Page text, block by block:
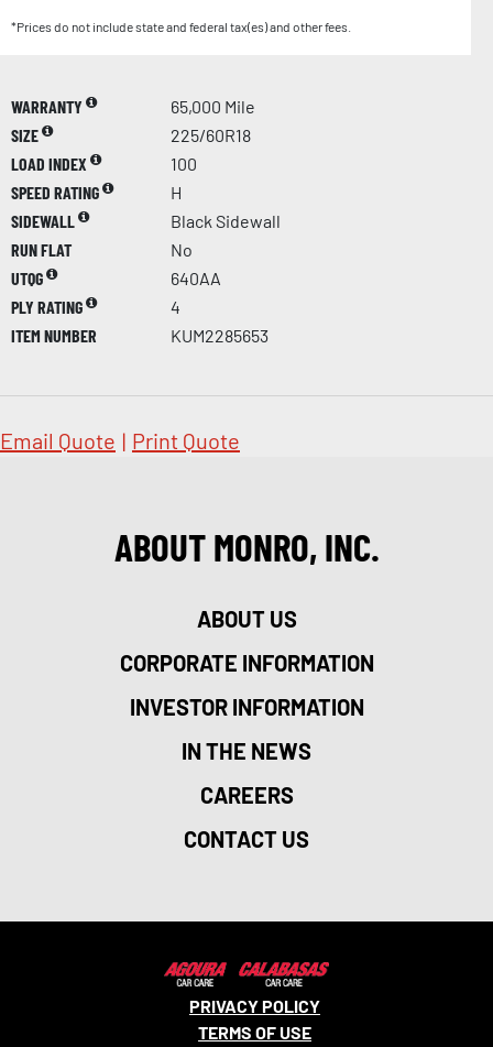
*Prices do not include state and federal tax(es) and other fees.
WARRANTY
65,000 Mile
SIZE
225/60R18
LOAD INDEX
100
SPEED RATING
H
SIDEWALL
Black Sidewall
RUN FLAT
No
UTQG
640AA
PLY RATING
4
ITEM NUMBER
KUM2285653
Email Quote | Print Quote
ABOUT MONRO, INC.
ABOUT US
CORPORATE INFORMATION
INVESTOR INFORMATION
IN THE NEWS
CAREERS
CONTACT US
PRIVACY POLICY
TERMS OF USE